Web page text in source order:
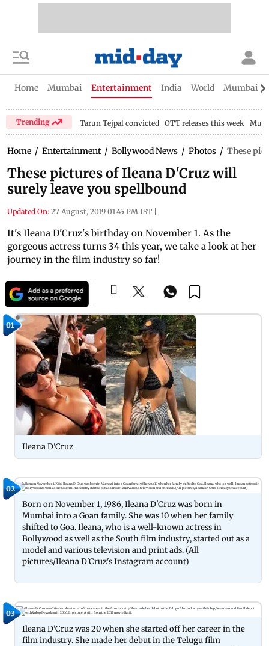
Home Mumbai Entertainment India World Mumbai
Trending Tarun Tejpal convicted OTT releases this week
Home / Entertainment / Bollywood News / Photos / These
These pictures of Ileana D'Cruz will
surely leave you spellbound
Updated On: 27 August, 2019 01:45 PM IST
It's Ileana D'Cruz's birthday on November 1. As the
gorgeous actress turns 34 this year, we take a look at her
journey in the film industry so far!
01
Ileana D'Cruz
02
Born on November 1, 1986, Ileana D'Cruz was born in
Mumbai into a Goan family. She was 10 when her family
shifted to Goa. Ileana, who is a well-known actress in
Bollywood as well as the South film industry, started out as a
model and various television and print ads. (All
pictures/Ileana D'Cruz's Instagram account)
03
Ileana D'Cruz was 20 when she started off her career in the
film industry. She made her debut in the Telugu film